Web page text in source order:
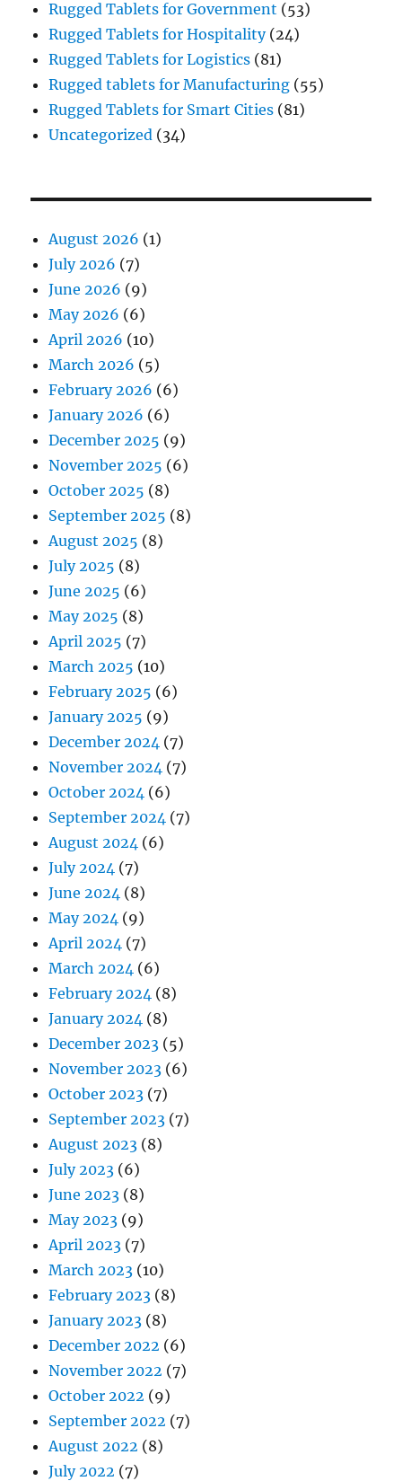
Rugged Tablets for Government (53)
Rugged Tablets for Hospitality(24)
Rugged Tablets for Logistics (81)
Rugged tablets for Manufacturing (55)
Rugged Tablets for Smart Cities (81)
Uncategorized (34)
August 2026 (1)
July 2026 (7)
June 2026 (9)
May 2026 (6)
April 2026 (10)
March 2026 (5)
February 2026 (6)
January 2026 (6)
December 2025 (9)
November 2025 (6)
October 2025 (8)
September 2025 (8)
August 2025 (8)
July 2025 (8)
June 2025 (6)
May 2025 (8)
April 2025 (7)
March 2025 (10)
February 2025 (6)
January 2025 (9)
December 2024 (7)
November 2024 (7)
October 2024 (6)
September 2024 (7)
August 2024 (6)
July 2024 (7)
June 2024 (8)
May 2024 (9)
April 2024 (7)
March 2024 (6)
February 2024 (8)
January 2024 (8)
December 2023 (5)
November 2023 (6)
October 2023 (7)
September 2023 (7)
August 2023 (8)
July 2023 (6)
June 2023 (8)
May 2023 (9)
April 2023 (7)
March 2023 (10)
February 2023 (8)
January 2023 (8)
December 2022 (6)
November 2022 (7)
October 2022 (9)
September 2022 (7)
August 2022 (8)
July 2022 (7)